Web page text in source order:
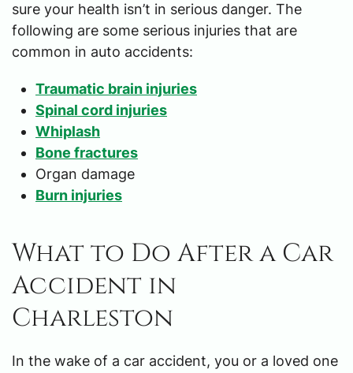
sure your health isn’t in serious danger. The
following are some serious injuries that are
common in auto accidents:
Traumatic brain injuries
Spinal cord injuries
Whiplash
Bone fractures
Organ damage
Burn injuries
What to Do After a Car
Accident in
Charleston
In the wake of a car accident, you or a loved one